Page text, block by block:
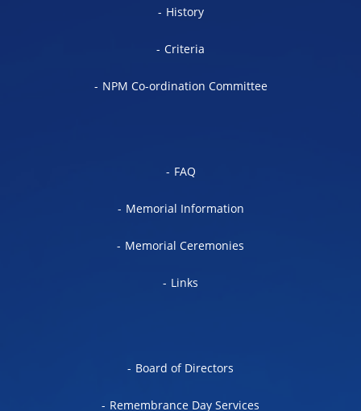
History
Criteria
NPM Co-ordination Committee
FAQ
Memorial Information
Memorial Ceremonies
Links
Board of Directors
Remembrance Day Services